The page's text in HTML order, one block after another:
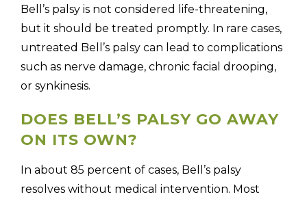
Bell’s palsy is not considered life-threatening,
but it should be treated promptly. In rare cases,
untreated Bell’s palsy can lead to complications
such as nerve damage, chronic facial drooping,
or synkinesis.
DOES BELL’S PALSY GO AWAY
ON ITS OWN?
In about 85 percent of cases, Bell’s palsy
resolves without medical intervention. Most